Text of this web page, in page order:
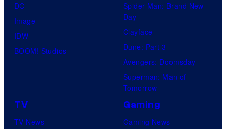
DC
Image
IDW
BOOM! Studios
Spider-Man: Brand New
Day
Clayface
Dune: Part 3
Avengers: Doomsday
Superman: Man of
Tomorrow
TV
TV News
Gaming
Gaming News